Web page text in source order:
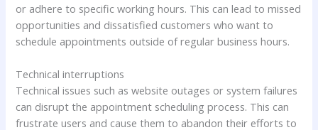
or adhere to specific working hours. This can lead to missed
opportunities and dissatisfied customers who want to
schedule appointments outside of regular business hours.
Technical interruptions
Technical issues such as website outages or system failures
can disrupt the appointment scheduling process. This can
frustrate users and cause them to abandon their efforts to